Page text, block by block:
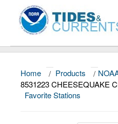
About
Data and Products
Home / Products /
8531223 CHEESEQUAKE
Favorite Stations